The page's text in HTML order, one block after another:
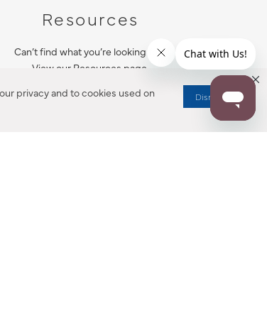
privacy and to cookies used on
Dismiss
Resources
Can’t find what you’re looking for?
View our Resources page.